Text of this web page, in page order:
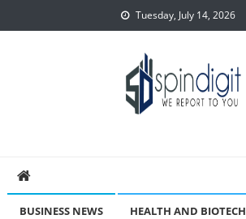
to
Tuesday, July 14, 2026
BUSINESS NEWS HEALTH AND BIOTECH